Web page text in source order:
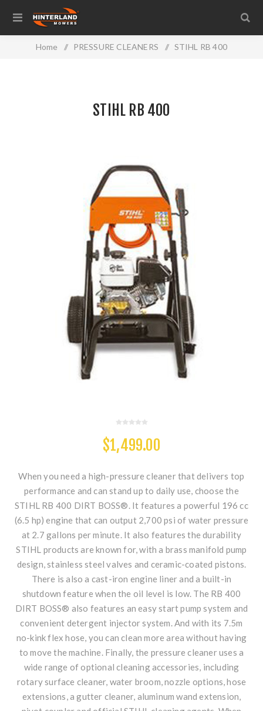
Home / PRESSURE CLEANERS / STIHL RB 400
STIHL RB 400
$1,499.00
When you need a high-pressure cleaner that delivers top
performance and can stand up to daily use, choose the
STIHL RB 400 DIRT BOSS®. It features a powerful 196 cc
(6.5 hp) engine that can output 2,700 psi of water pressure
at 2.7 gallons per minute. It also features the durability
STIHL products are known for, with a brass manifold pump
design, stainless steel valves and ceramic-coated pistons.
There is also a cast-iron engine liner and a built-in
shutdown feature when the oil level is low. The RB 400
DIRT BOSS® also features an easy start pump system and
convenient detergent injector system. And with its 7.5m
no-kink flex hose, you can clean more area without having
to move the machine. Finally, the pressure cleaner uses a
wide range of optional cleaning accessories, including
rotary surface cleaner, water broom, nozzle options, hose
extensions, a gutter cleaner, aluminum wand extension,